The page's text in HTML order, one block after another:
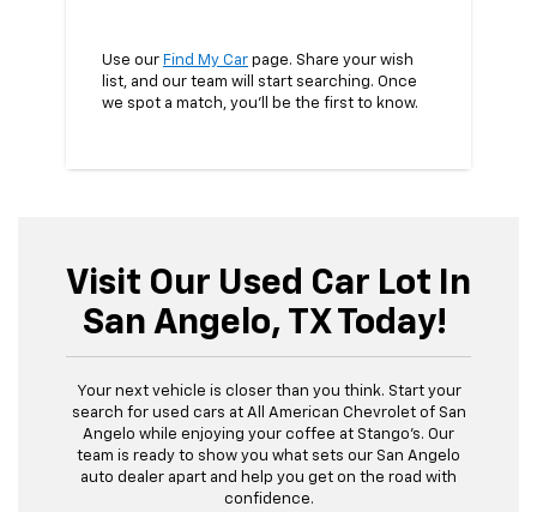
Use our Find My Car page. Share your wish
list, and our team will start searching. Once
we spot a match, you’ll be the first to know.
Visit Our Used Car Lot In
San Angelo, TX Today!
Your next vehicle is closer than you think. Start your
search for used cars at All American Chevrolet of San
Angelo while enjoying your coffee at Stango’s. Our
team is ready to show you what sets our San Angelo
auto dealer apart and help you get on the road with
confidence.